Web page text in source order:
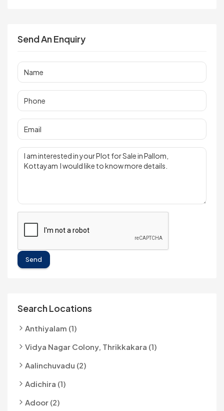
Send An Enquiry
Send
Search Locations
Anthiyalam (1)
Vidya Nagar Colony, Thrikkakara (1)
Aalinchuvadu (2)
Adichira (1)
Adoor (2)